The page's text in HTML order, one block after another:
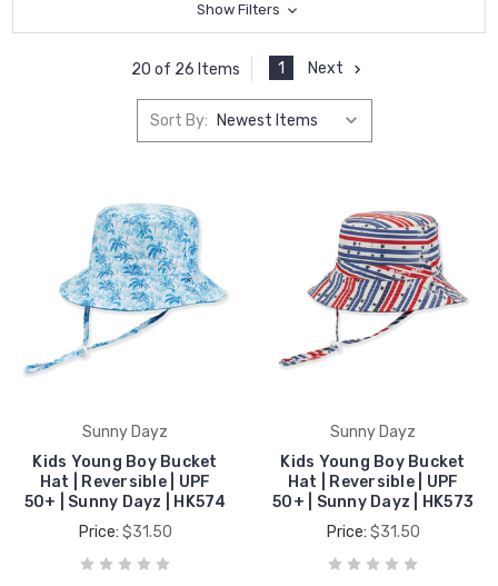
Show Filters
20 of 26 Items 1 Next
Sort By:
Sunny Dayz
Kids Young Boy Bucket
Hat | Reversible | UPF
50+ | Sunny Dayz | HK574
Price: $31.50
Sunny Dayz
Kids Young Boy Bucket
Hat | Reversible | UPF
50+ | Sunny Dayz | HK573
Price: $31.50